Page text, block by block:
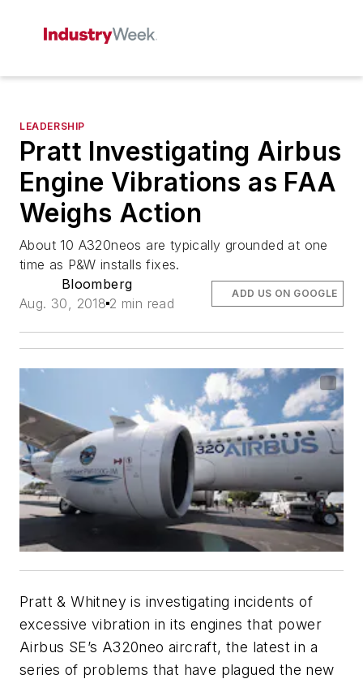
LEADERSHIP
Pratt Investigating Airbus
Engine Vibrations as FAA
Weighs Action
About 10 A320neos are typically grounded at one
time as P&W installs fixes.
Bloomberg
Aug. 30, 2018 2 min read
ADD US ON GOOGLE
Pratt & Whitney is investigating incidents of
excessive vibration in its engines that power
Airbus SE’s A320neo aircraft, the latest in a
series of problems that have plagued the new